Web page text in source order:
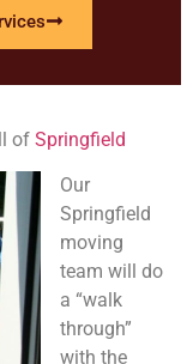
of Springfield
Our
Springfield
moving
team will do
a “walk
through”
with the